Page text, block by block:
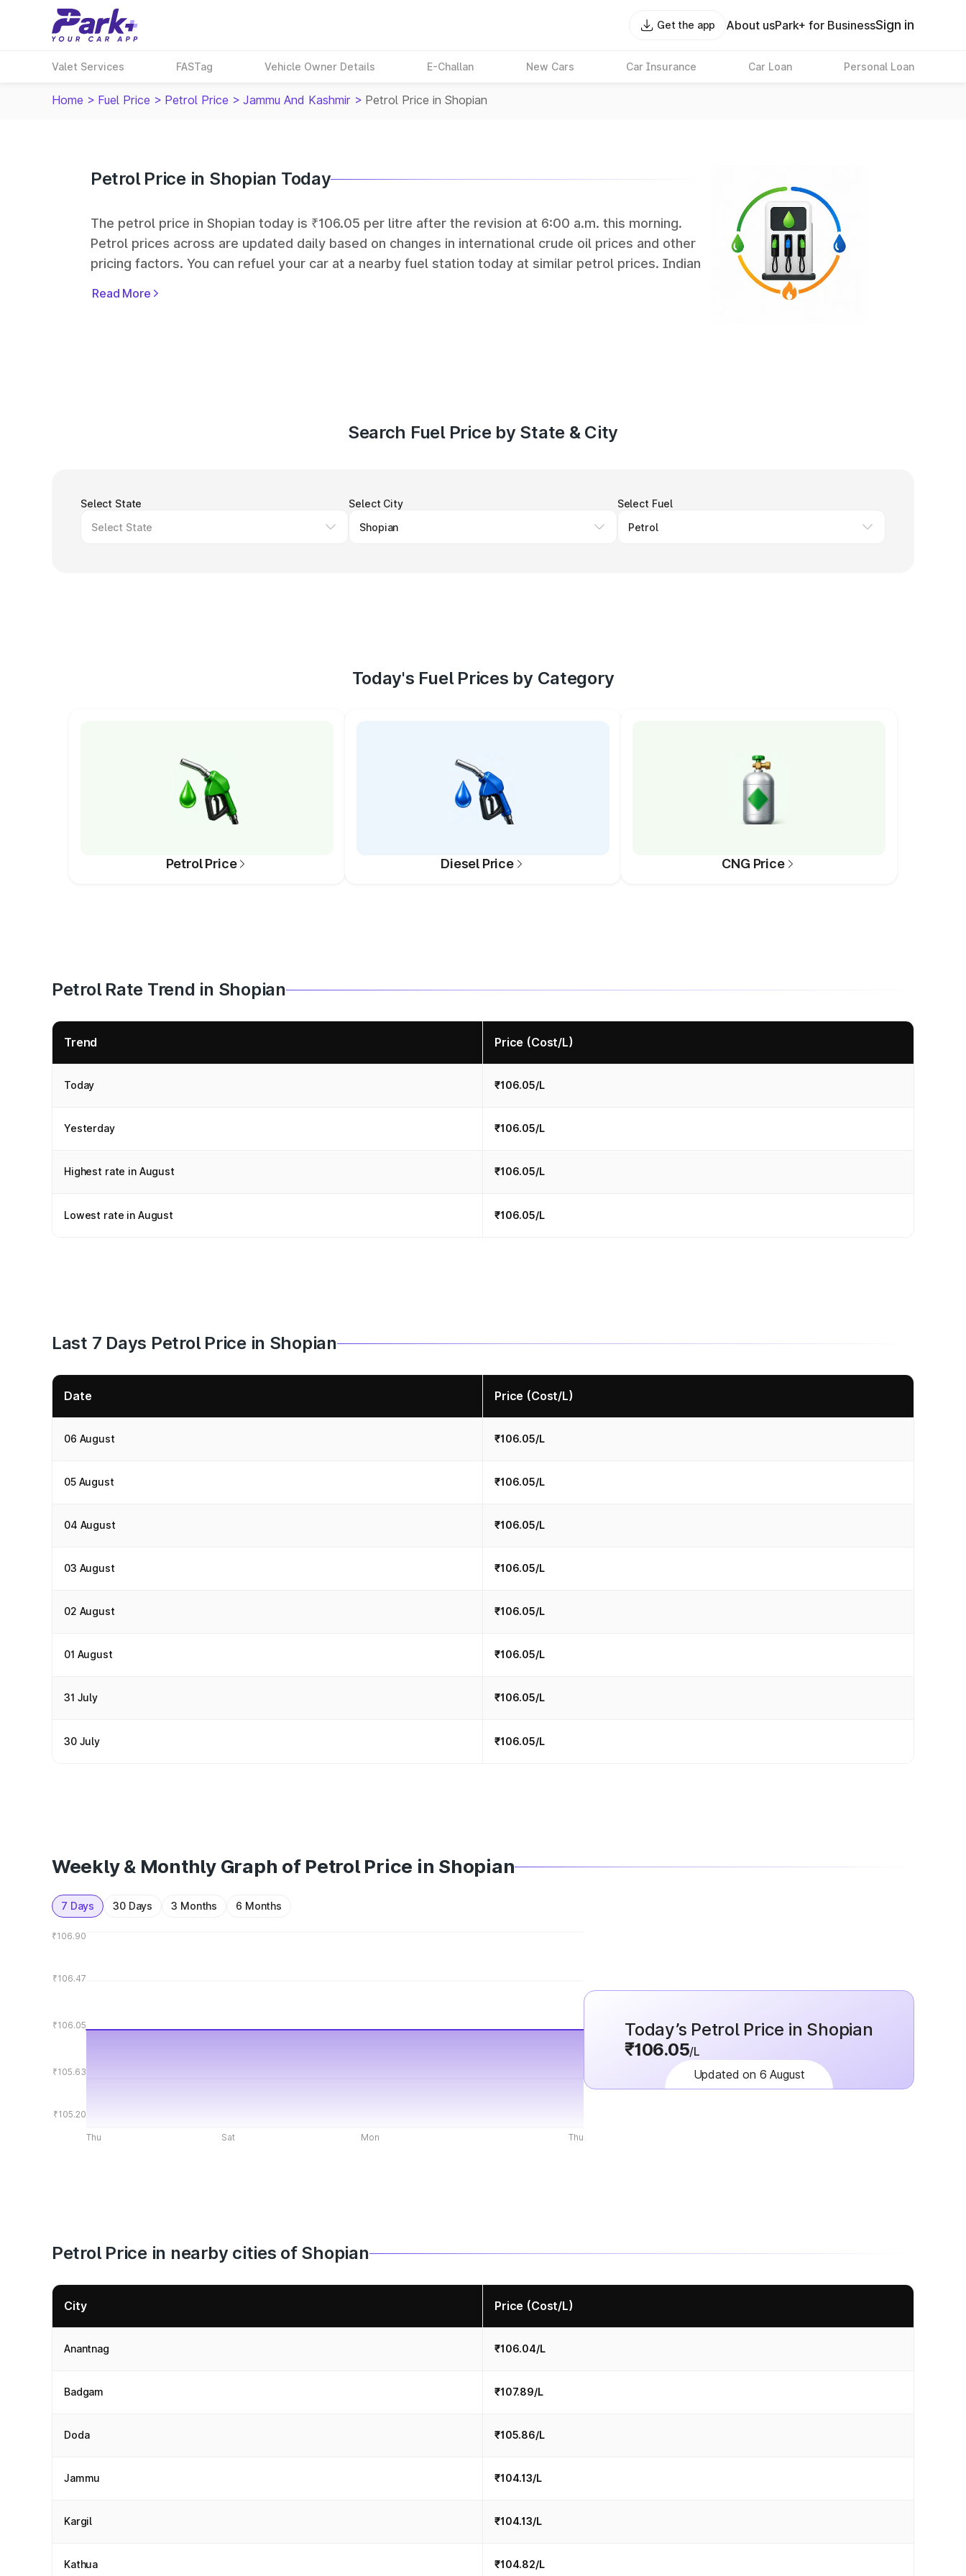
Get the app About usPark+ for BusinessSign in
Valet Services FASTag Vehicle Owner Details E-Challan New Cars Car Insurance Car Loan Personal Loan
Home > Fuel Price > Petrol Price > Jammu And Kashmir > Petrol Price in Shopian
Petrol Price in Shopian Today
The petrol price in Shopian today is ₹106.05 per litre after the revision at 6:00 a.m. this morning.
Petrol prices across are updated daily based on changes in international crude oil prices and other
pricing factors. You can refuel your car at a nearby fuel station today at similar petrol prices. Indian
Read More
Search Fuel Price by State & City
Select State Select City Select Fuel
Today's Fuel Prices by Category
Petrol Price Diesel Price CNG Price
Petrol Rate Trend in Shopian
Trend Price (Cost/L)
Today ₹106.05/L
Yesterday ₹106.05/L
Highest rate in August ₹106.05/L
Lowest rate in August ₹106.05/L
Last 7 Days Petrol Price in Shopian
Date Price (Cost/L)
06 August ₹106.05/L
05 August ₹106.05/L
04 August ₹106.05/L
03 August ₹106.05/L
02 August ₹106.05/L
01 August ₹106.05/L
31 July ₹106.05/L
30 July ₹106.05/L
Weekly & Monthly Graph of Petrol Price in Shopian
7 Days 30 Days 3 Months 6 Months
₹106.90
₹106.47
₹106.05
₹105.63
₹105.20
Thu Sat Mon Thu
Today’s Petrol Price in Shopian
₹106.05/L
Updated on 6 August
Petrol Price in nearby cities of Shopian
City Price (Cost/L)
Anantnag ₹106.04/L
Badgam ₹107.89/L
Doda ₹105.86/L
Jammu ₹104.13/L
Kargil ₹104.13/L
Kathua ₹104.82/L